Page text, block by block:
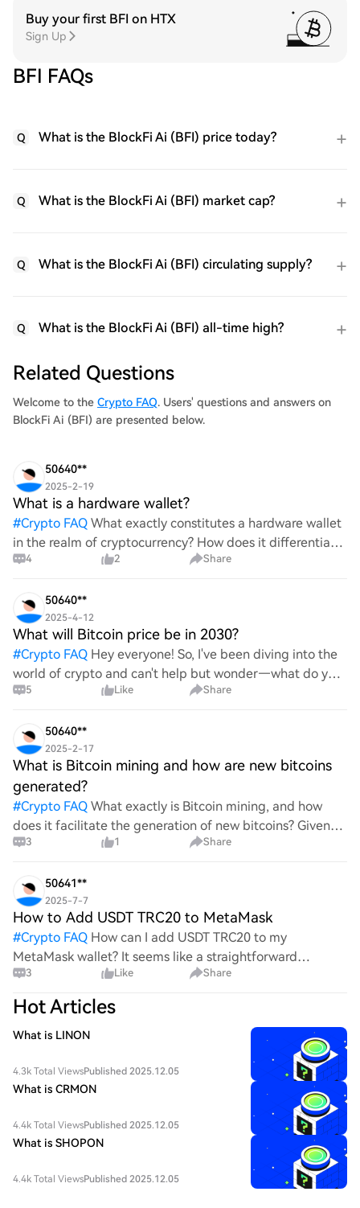
Buy your first BFI on HTX
Sign Up
BFI FAQs
Q What is the BlockFi Ai (BFI) price today?
Q What is the BlockFi Ai (BFI) market cap?
Q What is the BlockFi Ai (BFI) circulating supply?
Q What is the BlockFi Ai (BFI) all-time high?
Related Questions
Welcome to the Crypto FAQ. Users' questions and answers on
BlockFi Ai (BFI) are presented below.
50640**
2025-2-19
What is a hardware wallet?
#Crypto FAQ What exactly constitutes a hardware wallet
in the realm of cryptocurrency? How does it differentiate
itself from other storage solutions, and what specific
4 2 Share
50640**
2025-4-12
What will Bitcoin price be in 2030?
#Crypto FAQ Hey everyone! So, I've been diving into the
world of crypto and can't help but wonder—what do you
all think Bitcoin's price will look like in 2030? It's such a
5 Like Share
50640**
2025-2-17
What is Bitcoin mining and how are new bitcoins
generated?
#Crypto FAQ What exactly is Bitcoin mining, and how
does it facilitate the generation of new bitcoins? Given
the complexities and controversies surrounding this
3 1 Share
50641**
2025-7-7
How to Add USDT TRC20 to MetaMask
#Crypto FAQ How can I add USDT TRC20 to my
MetaMask wallet? It seems like a straightforward
process, yet I find myself struggling with the steps. Can
someone clarify the procedure for integrating this
specific to
3 Like Share
Hot Articles
What is LINON
4.3k Total ViewsPublished 2025.12.05
What is CRMON
4.4k Total ViewsPublished 2025.12.05
What is SHOPON
4.4k Total ViewsPublished 2025.12.05